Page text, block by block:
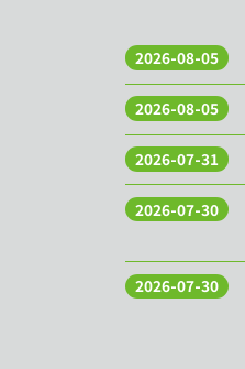
2026-08-05
2026-08-05
2026-07-31
2026-07-30
2026-07-30